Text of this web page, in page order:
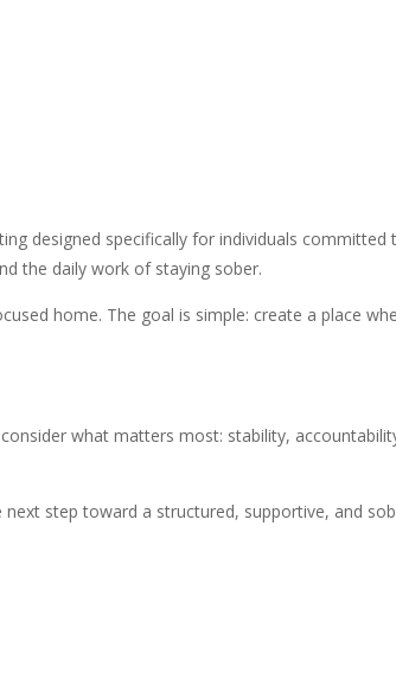
designed specifically for individuals committed
the daily work of staying sober.
home. The goal is simple: create a place
what matters most: stability,
step toward a structured, supportive, and